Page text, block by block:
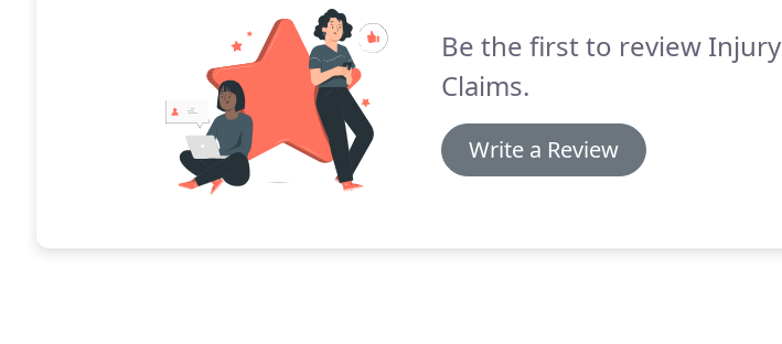
Be the first to review Injury
Claims.
Write a Review